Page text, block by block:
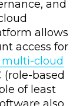
and
allows
access for
multi-cloud
(role-based
of least